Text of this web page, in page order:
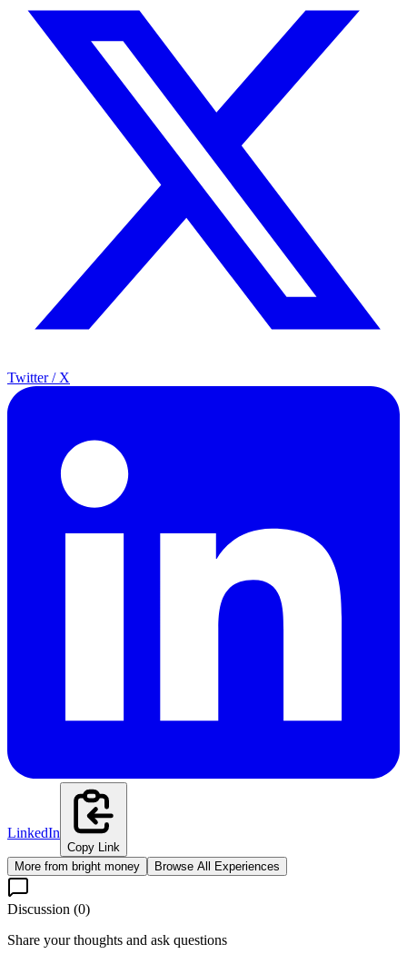
Twitter / X
LinkedIn
Copy Link
More from bright money Browse All Experiences
Discussion (0)
Share your thoughts and ask questions